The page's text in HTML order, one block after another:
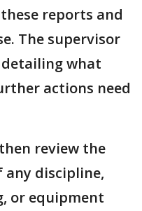
reports and
The supervisor
what
actions need
review the
discipline,
or equipment